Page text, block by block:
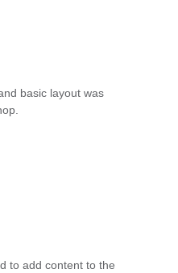
basic layout was
to add content to the